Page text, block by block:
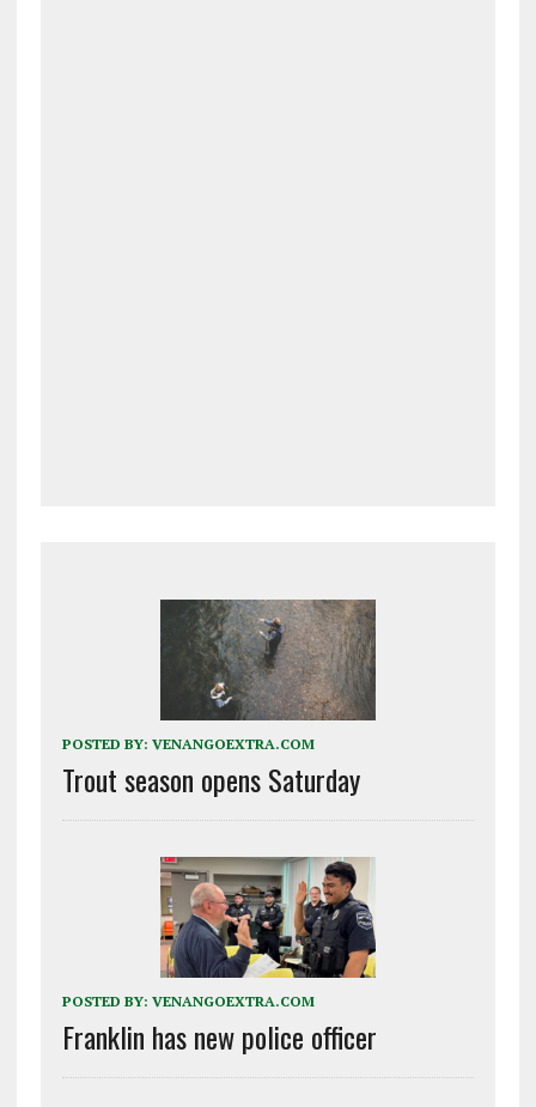
POSTED BY: VENANGOEXTRA.COM
Trout season opens Saturday
POSTED BY: VENANGOEXTRA.COM
Franklin has new police officer